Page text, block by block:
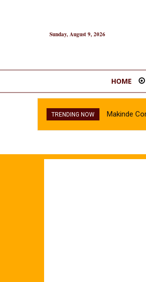
Sunday, August 9, 2026
HOME
TRENDING NOW Makinde